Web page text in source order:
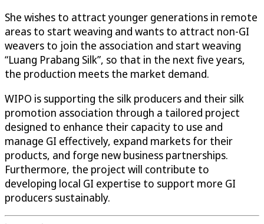
She wishes to attract younger generations in remote
areas to start weaving and wants to attract non-GI
weavers to join the association and start weaving
“Luang Prabang Silk”, so that in the next five years,
the production meets the market demand.
WIPO is supporting the silk producers and their silk
promotion association through a tailored project
designed to enhance their capacity to use and
manage GI effectively, expand markets for their
products, and forge new business partnerships.
Furthermore, the project will contribute to
developing local GI expertise to support more GI
producers sustainably.